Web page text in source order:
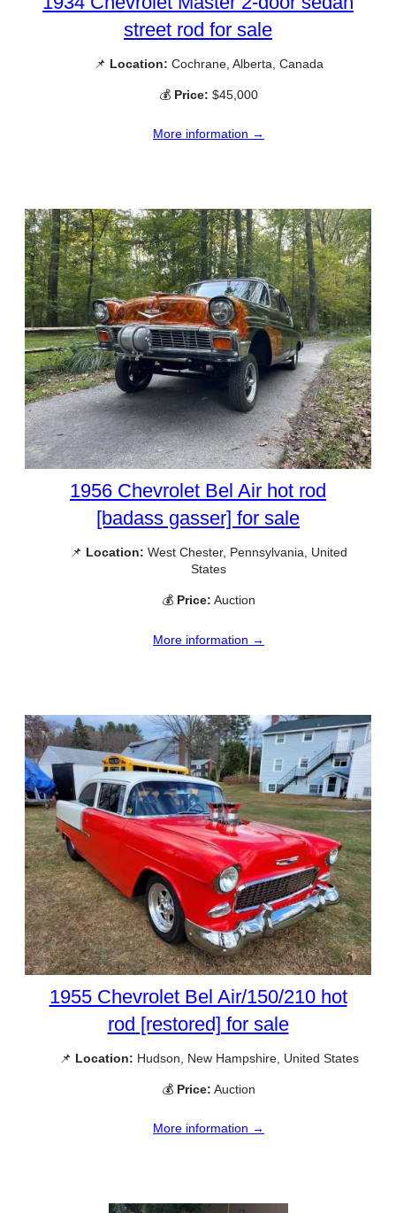
street rod for sale
📌 Location: Cochrane, Alberta, Canada
💰 Price: $45,000
More information →
1956 Chevrolet Bel Air hot rod
[badass gasser] for sale
📌 Location: West Chester, Pennsylvania, United
States
💰 Price: Auction
More information →
1955 Chevrolet Bel Air/150/210 hot
rod [restored] for sale
📌 Location: Hudson, New Hampshire, United States
💰 Price: Auction
More information →